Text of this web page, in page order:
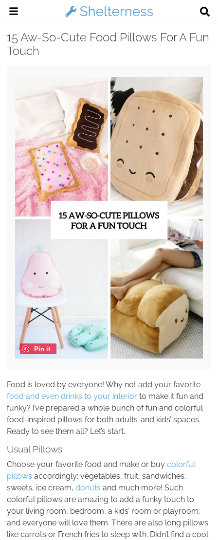
15 Aw-So-Cute Food Pillows For A Fun
Touch
Pin it
Food is loved by everyone! Why not add your favorite
food and even drinks to your interior to make it fun and
funky? I’ve prepared a whole bunch of fun and colorful
food-inspired pillows for both adults’ and kids’ spaces.
Ready to see them all? Let’s start.
Usual Pillows
Choose your favorite food and make or buy colorful
pillows accordingly: vegetables, fruit, sandwiches,
sweets, ice cream, donuts and much more! Such
colorful pillows are amazing to add a funky touch to
your living room, bedroom, a kids’ room or playroom,
and everyone will love them. There are also long pillows
like carrots or French fries to sleep with. Didn’t find a cool